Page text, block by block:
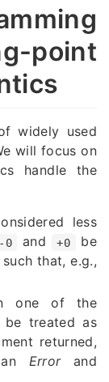
point
widely used
will focus on
handle the
less
-0 and +0
be
such that, e.g.,
one of the
be treated as
returned,
Errorand